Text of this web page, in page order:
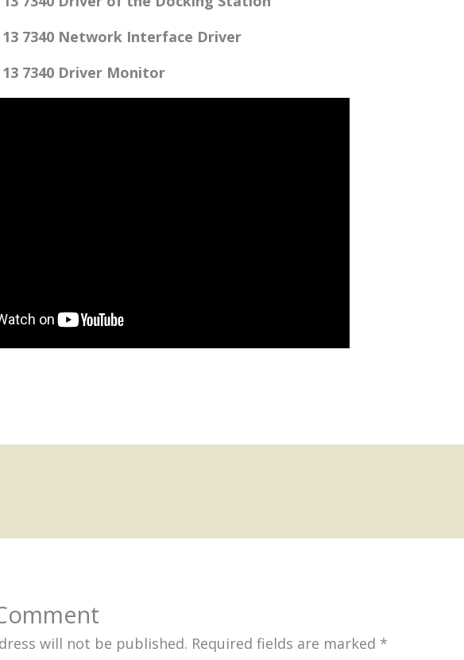
7340 Network Interface Driver
7340 Driver Monitor
will not be published. Required fields are marked *